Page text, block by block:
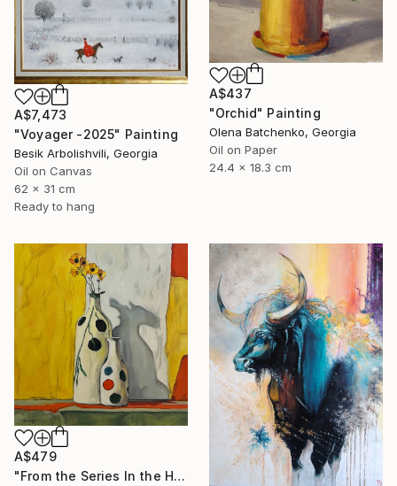
A$437
"Orchid" Painting
Olena Batchenko, Georgia
Oil on Paper
24.4 x 18.3 cm
A$7,473
"Voyager -2025" Painting
Besik Arbolishvili, Georgia
Oil on Canvas
62 x 31 cm
Ready to hang
A$479
"From the Series In the Harmony with the Sun" Painting